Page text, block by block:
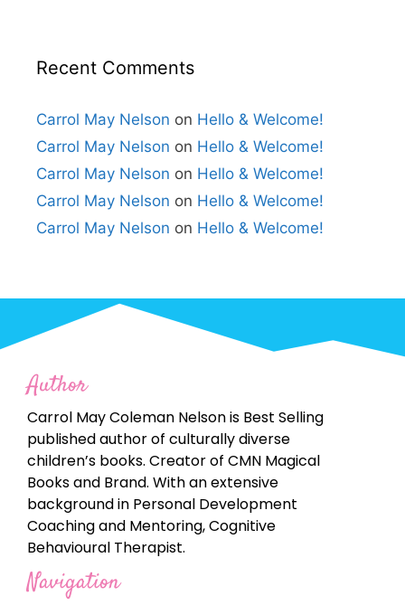
Recent Comments
Carrol May Nelson on Hello & Welcome!
Carrol May Nelson on Hello & Welcome!
Carrol May Nelson on Hello & Welcome!
Carrol May Nelson on Hello & Welcome!
Carrol May Nelson on Hello & Welcome!
Author
Carrol May Coleman Nelson is Best Selling
published author of culturally diverse
children’s books. Creator of CMN Magical
Books and Brand. With an extensive
background in Personal Development
Coaching and Mentoring, Cognitive
Behavioural Therapist.
Navigation